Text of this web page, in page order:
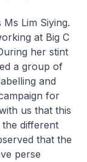
Lim Siying.
at Big C
her stint
a group of
and
for
us that this
different
that the
perse